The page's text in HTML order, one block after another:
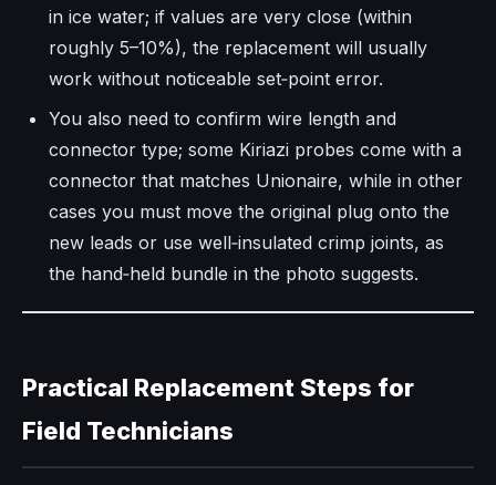
in ice water; if values are very close (within
roughly 5–10%), the replacement will usually
work without noticeable set‑point error.​
You also need to confirm wire length and
connector type; some Kiriazi probes come with a
connector that matches Unionaire, while in other
cases you must move the original plug onto the
new leads or use well‑insulated crimp joints, as
the hand‑held bundle in the photo suggests.​
Practical Replacement Steps for
Field Technicians